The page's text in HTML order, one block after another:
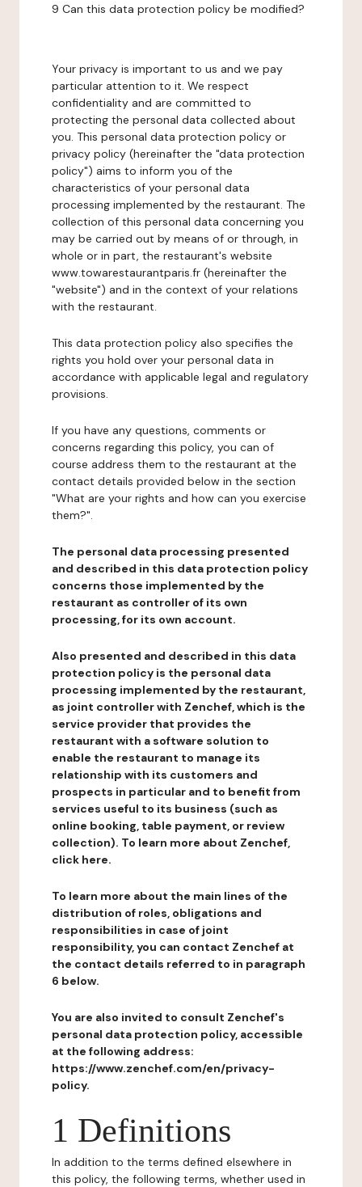
9 Can this data protection policy be modified?
Your privacy is important to us and we pay
particular attention to it. We respect
confidentiality and are committed to
protecting the personal data collected about
you. This personal data protection policy or
privacy policy (hereinafter the "data protection
policy") aims to inform you of the
characteristics of your personal data
processing implemented by the restaurant. The
collection of this personal data concerning you
may be carried out by means of or through, in
whole or in part, the restaurant's website
www.towarestaurantparis.fr (hereinafter the
"website") and in the context of your relations
with the restaurant.
This data protection policy also specifies the
rights you hold over your personal data in
accordance with applicable legal and regulatory
provisions.
If you have any questions, comments or
concerns regarding this policy, you can of
course address them to the restaurant at the
contact details provided below in the section
"What are your rights and how can you exercise
them?".
The personal data processing presented
and described in this data protection policy
concerns those implemented by the
restaurant as controller of its own
processing, for its own account.
Also presented and described in this data
protection policy is the personal data
processing implemented by the restaurant,
as joint controller with Zenchef, which is the
service provider that provides the
restaurant with a software solution to
enable the restaurant to manage its
relationship with its customers and
prospects in particular and to benefit from
services useful to its business (such as
online booking, table payment, or review
collection). To learn more about Zenchef,
click here.
To learn more about the main lines of the
distribution of roles, obligations and
responsibilities in case of joint
responsibility, you can contact Zenchef at
the contact details referred to in paragraph
6 below.
You are also invited to consult Zenchef's
personal data protection policy, accessible
at the following address:
https://www.zenchef.com/en/privacy-
policy.
1 Definitions
In addition to the terms defined elsewhere in
this policy, the following terms, whether used in